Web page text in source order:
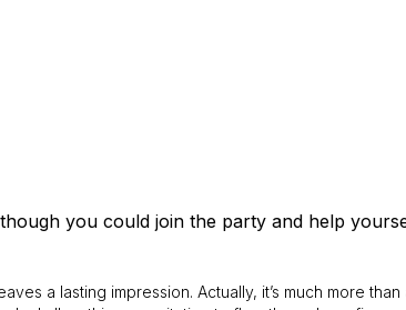
you could join the party and help
a lasting impression. Actually, it’s much more